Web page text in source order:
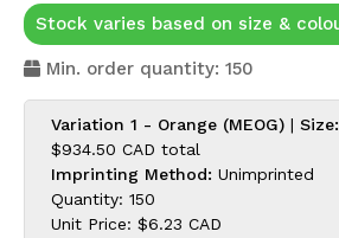
Stock varies based on size &
Min. order quantity: 150
Variation 1 - Orange (MEOG) | Size:
$934.50 CAD total
Imprinting Method: Unimprinted
Quantity: 150
Unit Price: $6.23 CAD